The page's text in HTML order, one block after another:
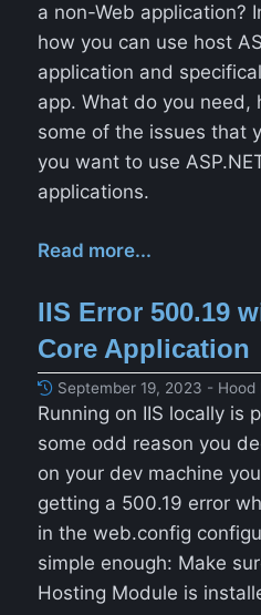
a non-Web application?
how you can use host
application and
app. What do you
some of the issues that
you want to use
applications.
Read more...
IIS Error 500.19
Core Application
September 19, 2023 - Hood
Running on IIS locally is
some odd reason you
on your dev machine
getting a 500.19 error
in the web.config
simple enough: Make
Hosting Module is